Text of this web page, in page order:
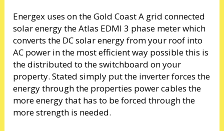
Energex uses on the Gold Coast A grid connected
solar energy the Atlas EDMI 3 phase meter which
converts the DC solar energy from your roof into
AC power in the most efficient way possible this is
the distributed to the switchboard on your
property. Stated simply put the inverter forces the
energy through the properties power cables the
more energy that has to be forced through the
more strength is needed.